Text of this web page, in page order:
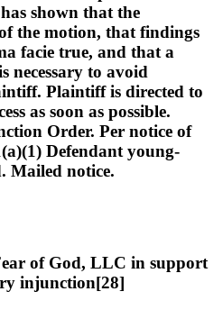
shown that the
the motion, that findings
facie true, and that a
to avoid
Plaintiff is directed to
as soon as possible.
Order. Per notice of
Defendant young-
Mailed notice.
of God, LLC in support
injunction[28]